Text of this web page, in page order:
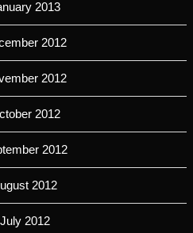
2013
2012
2012
2012
2012
2012
July 2012